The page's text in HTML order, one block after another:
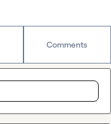
Comments